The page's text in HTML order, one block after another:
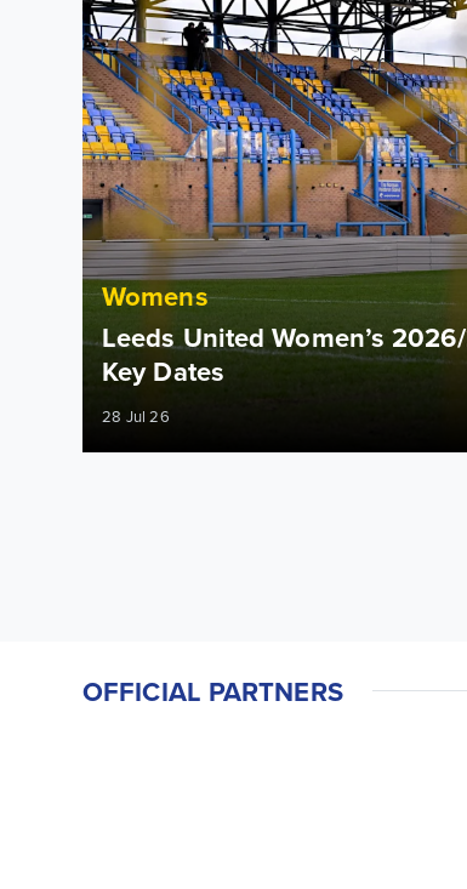
Womens
Leeds United Women’s
Key Dates
28 Jul 26
OFFICIAL PARTNERS